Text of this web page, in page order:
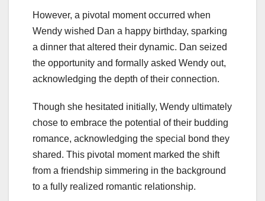
However, a pivotal moment occurred when
Wendy wished Dan a happy birthday, sparking
a dinner that altered their dynamic. Dan seized
the opportunity and formally asked Wendy out,
acknowledging the depth of their connection.
Though she hesitated initially, Wendy ultimately
chose to embrace the potential of their budding
romance, acknowledging the special bond they
shared. This pivotal moment marked the shift
from a friendship simmering in the background
to a fully realized romantic relationship.